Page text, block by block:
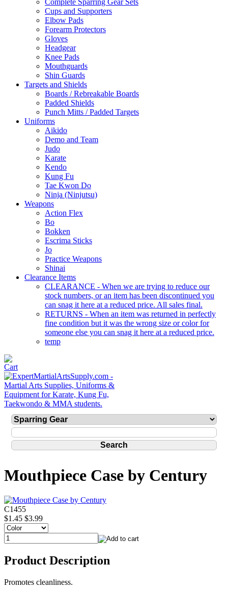
Complete Sparring Gear Sets
Cups and Supporters
Elbow Pads
Forearm Protectors
Gloves
Headgear
Knee Pads
Mouthguards
Shin Guards
Targets and Shields
Boards / Rebreakable Boards
Padded Shields
Punch Mitts / Padded Targets
Uniforms
Aikido
Demo and Team
Judo
Karate
Kendo
Kung Fu
Tae Kwon Do
Ninja (Ninjutsu)
Weapons
Action Flex
Bo
Bokken
Escrima Sticks
Jo
Practice Weapons
Shinai
Clearance Items
CLEARANCE - When we are trying to reduce our
stock numbers, or an item has been discontinued you
can snag it here at a reduced price. All sales final.
RETURNS - When an item was returned in perfectly
fine condition but it was the wrong size or color for
someone else you can snag it here at a reduced price.
temp
Mouthpiece Case by Century
C1455
$1.45 $3.99
Product Description
Promotes cleanliness.